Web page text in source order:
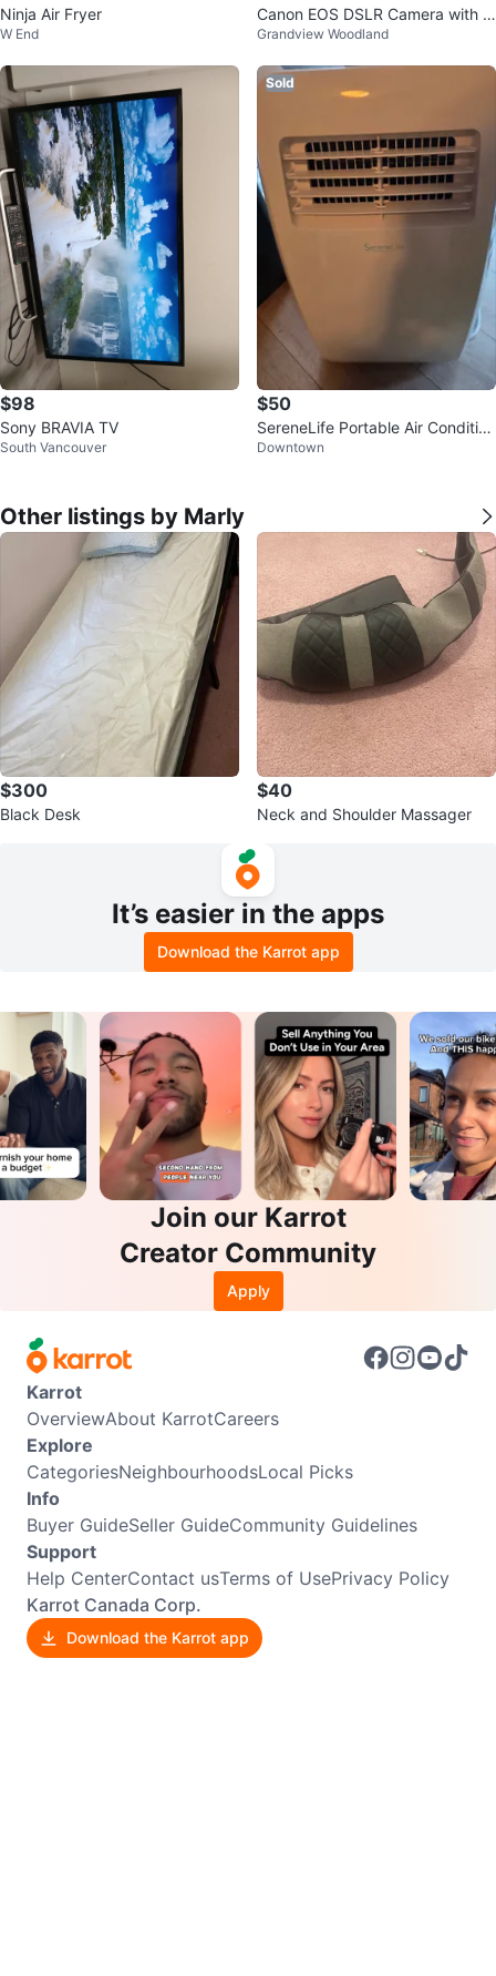
Ninja Air Fryer
W End
Canon EOS DSLR Camera with 7
0-300mm Lens and EZee Strap
Grandview Woodland
$98
Sony BRAVIA TV
South Vancouver
Sold
$50
SereneLife Portable Air Condition
er
Downtown
Other listings by Marly
$300
Black Desk
$40
Neck and Shoulder Massager
It’s easier in the apps
Download the Karrot app
Join our Karrot
Creator Community
Apply
Karrot
OverviewAbout KarrotCareers
Explore
CategoriesNeighbourhoodsLocal Picks
Info
Buyer GuideSeller GuideCommunity Guidelines
Support
Help CenterContact usTerms of UsePrivacy Policy
Karrot Canada Corp.
Download the Karrot app